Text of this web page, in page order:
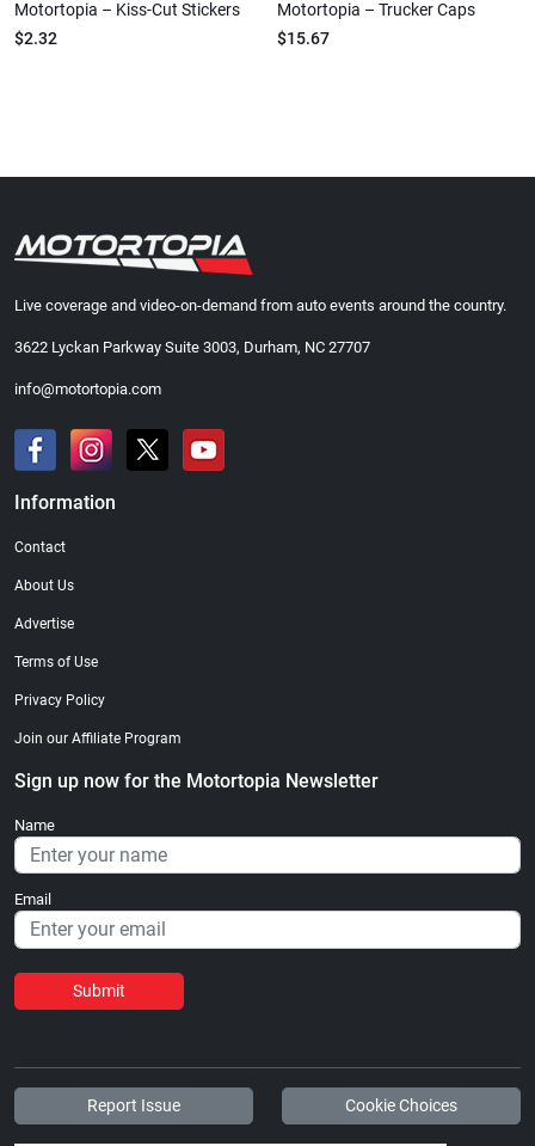
Motortopia – Kiss-Cut Stickers
$2.32
Motortopia – Trucker Caps
$15.67
Live coverage and video-on-demand from auto events around the country.
3622 Lyckan Parkway Suite 3003, Durham, NC 27707
info@motortopia.com
Information
Contact
About Us
Advertise
Terms of Use
Privacy Policy
Join our Affiliate Program
Sign up now for the Motortopia Newsletter
Name
Email
Submit
Report Issue Cookie Choices